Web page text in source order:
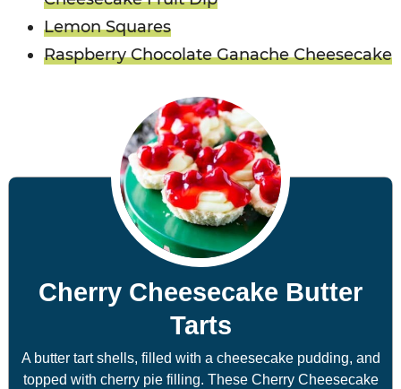
Lemon Squares
Raspberry Chocolate Ganache Cheesecake
Cherry Cheesecake Butter
Tarts
A butter tart shells, filled with a cheesecake pudding, and
topped with cherry pie filling. These Cherry Cheesecake